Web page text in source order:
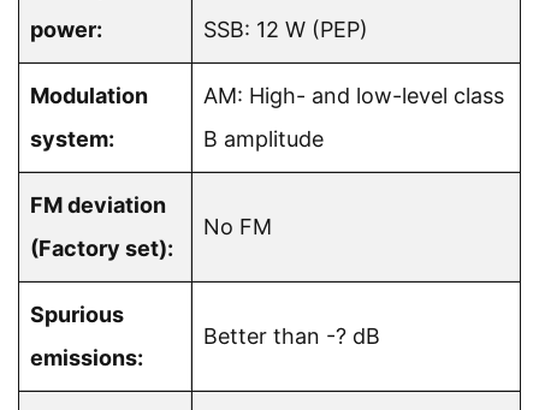
power:
SSB: 12 W (PEP)
Modulation
system:
AM: High- and low-level class
B amplitude
FM deviation
(Factory set):
No FM
Spurious
emissions:
Better than -? dB